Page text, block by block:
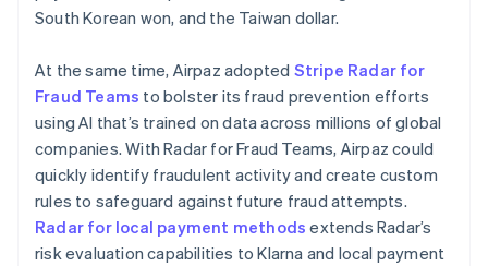
South Korean won, and the Taiwan dollar.
At the same time, Airpaz adopted Stripe Radar for
Fraud Teams to bolster its fraud prevention efforts
using AI that’s trained on data across millions of global
companies. With Radar for Fraud Teams, Airpaz could
quickly identify fraudulent activity and create custom
rules to safeguard against future fraud attempts.
Radar for local payment methods extends Radar’s
risk evaluation capabilities to Klarna and local payment